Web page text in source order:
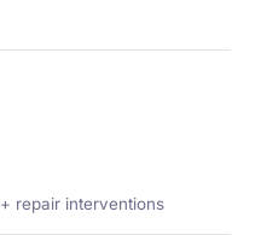
repair interventions